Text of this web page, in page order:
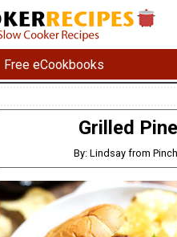
Free eCookbooks
Grilled
By: Lindsay from